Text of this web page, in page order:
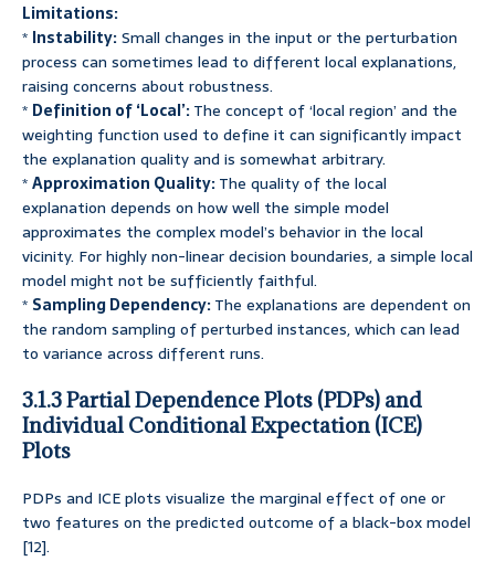
Limitations:
* Instability:Small changes in the input or the perturbation
process can sometimes lead to different local explanations,
raising concerns about robustness.
* Definition of ‘Local’:The concept of ‘local region’ and the
weighting function used to define it can significantly impact
the explanation quality and is somewhat arbitrary.
*Approximation Quality:The quality of the local
explanation depends on how well the simple model
approximates the complex model’s behavior in the local
vicinity. For highly non-linear decision boundaries, a simple local
model might not be sufficiently faithful.
* Sampling Dependency:The explanations are dependent on
the random sampling of perturbed instances, which can lead
to variance across different runs.
3.1.3 Partial Dependence Plots (PDPs) and
Individual Conditional Expectation (ICE)
Plots
PDPs and ICE plots visualize the marginal effect of one or
two features on the predicted outcome of a black-box model
[12].